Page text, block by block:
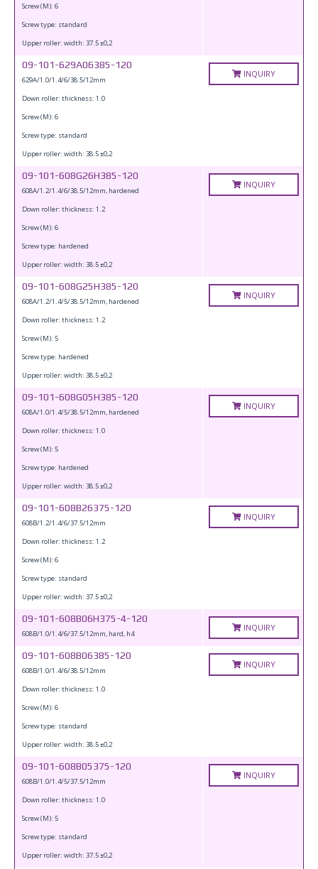
Screw (M): 6
Screw type: standard
Upper roller: width: 37.5 ±0,2
09-101-629A06385-120
629A/1.0/1.4/6/38.5/12mm
Down roller: thickness: 1.0
Screw (M): 6
Screw type: standard
Upper roller: width: 38.5 ±0,2
INQUIRY
09-101-608G26H385-120
608A/1.2/1.4/6/38.5/12mm, hardened
Down roller: thickness: 1.2
Screw (M): 6
Screw type: hardened
Upper roller: width: 38.5 ±0,2
INQUIRY
09-101-608G25H385-120
608A/1.2/1.4/5/38.5/12mm, hardened
Down roller: thickness: 1.2
Screw (M): 5
Screw type: hardened
Upper roller: width: 38.5 ±0,2
INQUIRY
09-101-608G05H385-120
608A/1.0/1.4/5/38.5/12mm, hardened
Down roller: thickness: 1.0
Screw (M): 5
Screw type: hardened
Upper roller: width: 38.5 ±0,2
INQUIRY
09-101-608B26375-120
608B/1.2/1.4/6/37.5/12mm
Down roller: thickness: 1.2
Screw (M): 6
Screw type: standard
Upper roller: width: 37.5 ±0,2
INQUIRY
09-101-608B06H375-4-120
608B/1.0/1.4/6/37.5/12mm, hard, h4
INQUIRY
09-101-608B06385-120
608B/1.0/1.4/6/38.5/12mm
Down roller: thickness: 1.0
Screw (M): 6
Screw type: standard
Upper roller: width: 38.5 ±0,2
INQUIRY
09-101-608B05375-120
608B/1.0/1.4/5/37.5/12mm
Down roller: thickness: 1.0
Screw (M): 5
Screw type: standard
Upper roller: width: 37.5 ±0,2
INQUIRY